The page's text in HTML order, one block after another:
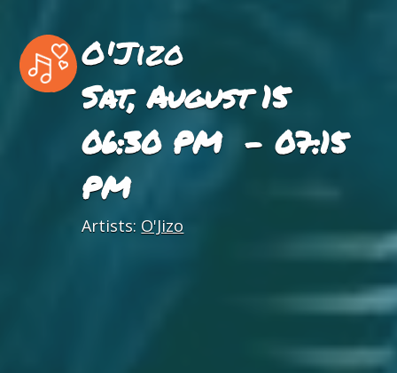
O'Jizo
Sat, August 15
06:30 PM - 07:15
PM
Artists: O'Jizo